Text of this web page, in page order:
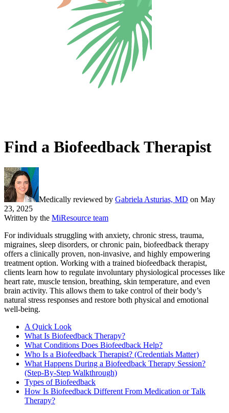
Find a Biofeedback Therapist
Medically reviewed by Gabriela Asturias, MD on May
23, 2025
Written by the MiResource team
For individuals struggling with anxiety, chronic stress, trauma,
migraines, sleep disorders, or chronic pain, biofeedback therapy
offers a clinically proven, non-invasive, and highly empowering
treatment option. Working with a trained biofeedback therapist,
clients learn how to regulate involuntary physiological processes like
heart rate, muscle tension, breathing, skin temperature, and even
brain activity. This allows them to take control of their body’s
natural stress responses and restore both physical and emotional
well-being.
A Quick Look
What Is Biofeedback Therapy?
What Conditions Does Biofeedback Help?
Who Is a Biofeedback Therapist? (Credentials Matter)
What Happens During a Biofeedback Therapy Session?
(Step-By-Step Walkthrough)
Types of Biofeedback
How Is Biofeedback Different From Medication or Talk
Therapy?